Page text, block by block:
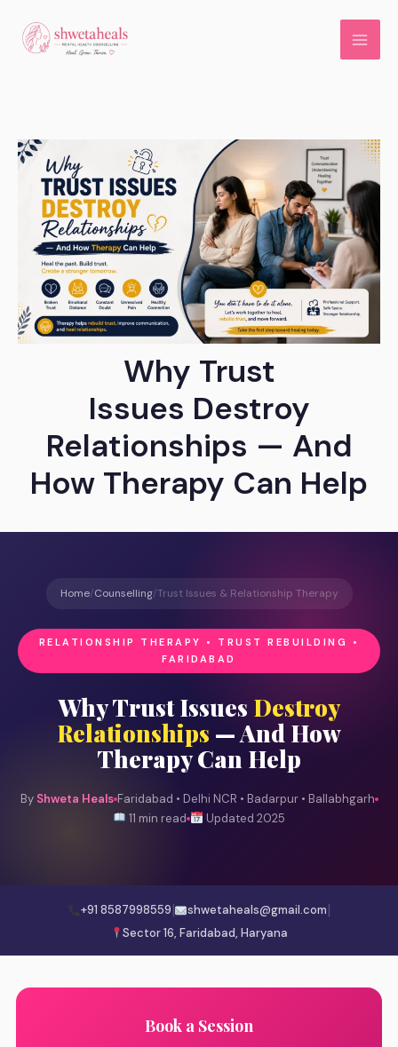
Why Trust
Issues Destroy
Relationships — And
How Therapy Can Help
Home/Counselling/Trust Issues & Relationship Therapy
RELATIONSHIP THERAPY • TRUST REBUILDING •
FARIDABAD
Why Trust Issues Destroy
Relationships — And How
Therapy Can Help
By Shweta Heals Faridabad • Delhi NCR • Badarpur • Ballabhgarh
11 min read
Updated 2025
+91 8587998559| shwetaheals@gmail.com|
Sector 16, Faridabad, Haryana
Book a Session